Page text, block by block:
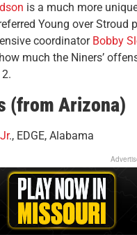
is a much more
Young over Stroud
coordinator Bobby
much the Niners’
(from Arizona)
., EDGE, Alabama